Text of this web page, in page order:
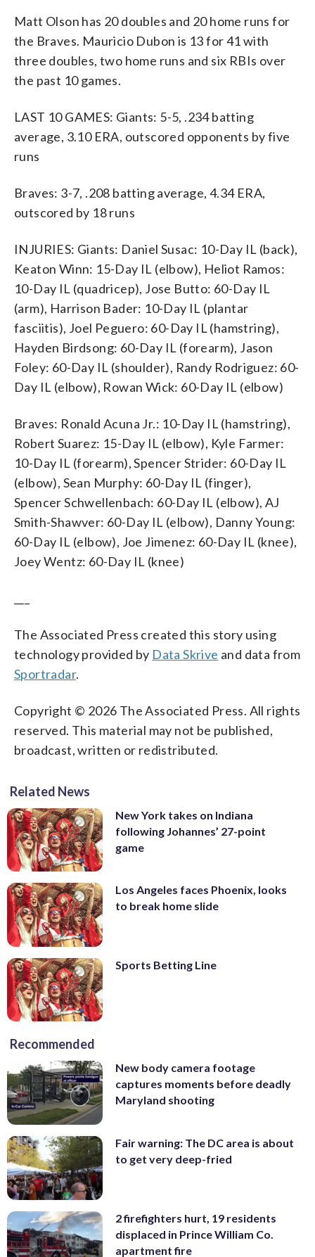
Matt Olson has 20 doubles and 20 home runs for
the Braves. Mauricio Dubon is 13 for 41 with
three doubles, two home runs and six RBIs over
the past 10 games.
LAST 10 GAMES: Giants: 5-5, .234 batting
average, 3.10 ERA, outscored opponents by five
runs
Braves: 3-7, .208 batting average, 4.34 ERA,
outscored by 18 runs
INJURIES: Giants: Daniel Susac: 10-Day IL (back),
Keaton Winn: 15-Day IL (elbow), Heliot Ramos:
10-Day IL (quadricep), Jose Butto: 60-Day IL
(arm), Harrison Bader: 10-Day IL (plantar
fasciitis), Joel Peguero: 60-Day IL (hamstring),
Hayden Birdsong: 60-Day IL (forearm), Jason
Foley: 60-Day IL (shoulder), Randy Rodriguez: 60-
Day IL (elbow), Rowan Wick: 60-Day IL (elbow)
Braves: Ronald Acuna Jr.: 10-Day IL (hamstring),
Robert Suarez: 15-Day IL (elbow), Kyle Farmer:
10-Day IL (forearm), Spencer Strider: 60-Day IL
(elbow), Sean Murphy: 60-Day IL (finger),
Spencer Schwellenbach: 60-Day IL (elbow), AJ
Smith-Shawver: 60-Day IL (elbow), Danny Young:
60-Day IL (elbow), Joe Jimenez: 60-Day IL (knee),
Joey Wentz: 60-Day IL (knee)
The Associated Press created this story using
technology provided by Data Skrive and data from
Sportradar.
Copyright © 2026 The Associated Press. All rights
reserved. This material may not be published,
broadcast, written or redistributed.
Related News
New York takes on Indiana
following Johannes’ 27-point
game
Los Angeles faces Phoenix, looks
to break home slide
Sports Betting Line
Recommended
New body camera footage
captures moments before deadly
Maryland shooting
Fair warning: The DC area is about
to get very deep-fried
2 firefighters hurt, 19 residents
displaced in Prince William Co.
apartment fire